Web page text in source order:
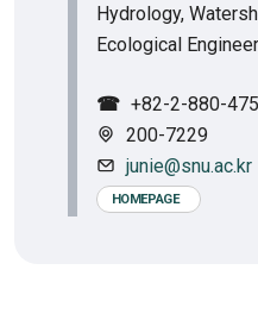
Hydrology,
Ecological
☎ +82-2-880-
200-7229
junie@snu.ac.kr
HOMEPAGE